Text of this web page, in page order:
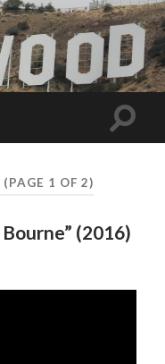
Toggle
(PAGE 1 OF 2)
(2016)